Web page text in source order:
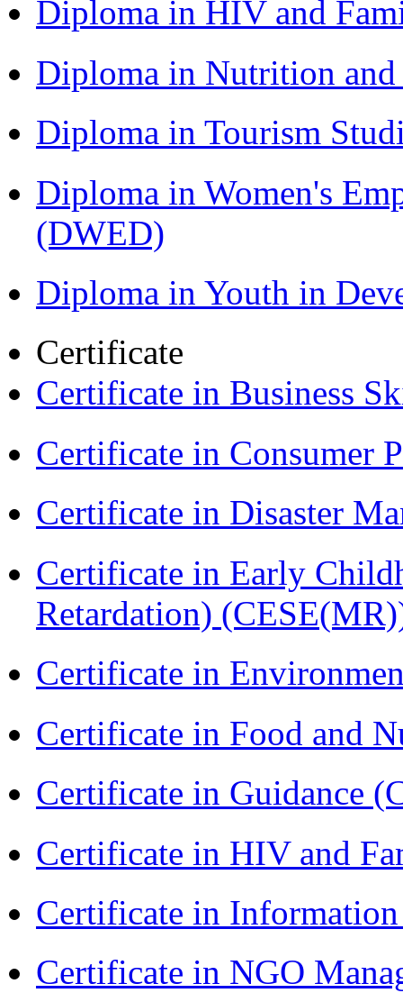
Diploma in HIV and
Diploma in Nutrition
Diploma in Tourism
Diploma in Women's
(DWED)
Diploma in Youth in
Certificate
Certificate in Business
Certificate in Consumer
Certificate in Disaster
Certificate in Early
Retardation)
Certificate in
Certificate in Food and
Certificate in Guidance
Certificate in HIV and
Certificate in
Certificate in NGO